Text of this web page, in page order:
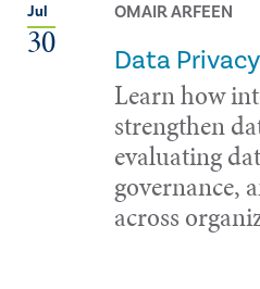
Jul
30
OMAIR ARFEEN
Data
Learn how
strengthen
evaluating
governance,
across